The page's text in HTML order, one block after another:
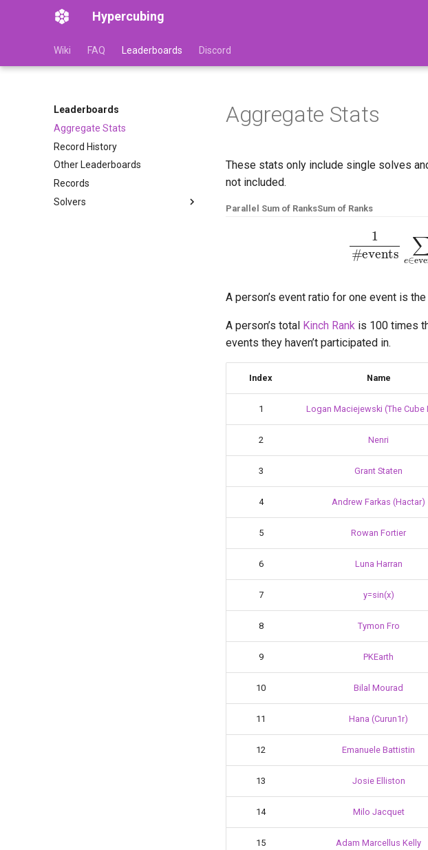
Hypercubing
Wiki FAQ Leaderboards Discord
Leaderboards
Aggregate Stats
Record History
Other Leaderboards
Records
Solvers
Aggregate Stats
These stats only include single solves
not included.
Parallel Sum of RanksSum of Ranks
events
A person’s event ratio for one event is
A person’s total Kinch Rank is 100 times
events they haven’t participated in.
Index Name
1 Logan Maciejewski (The Cube
2 Nenri
3 Grant Staten
4 Andrew Farkas (Hactar)
5 Rowan Fortier
6 Luna Harran
7 y=sin(x)
8 Tymon Fro
9 PKEarth
10 Bilal Mourad
11 Hana (Curun1r)
12 Emanuele Battistin
13 Josie Elliston
14 Milo Jacquet
15 Adam Marcellus Kelly